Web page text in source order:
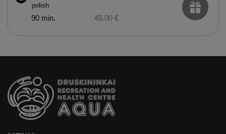
polish
90 min. 45.00 €